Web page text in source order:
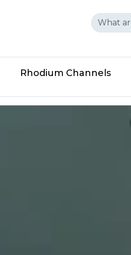
Rhodium Channels